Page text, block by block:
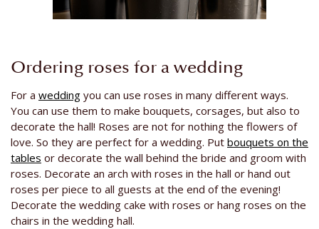
Ordering roses for a wedding
For a wedding you can use roses in many different ways.
You can use them to make bouquets, corsages, but also to
decorate the hall! Roses are not for nothing the flowers of
love. So they are perfect for a wedding. Put bouquets on the
tables or decorate the wall behind the bride and groom with
roses. Decorate an arch with roses in the hall or hand out
roses per piece to all guests at the end of the evening!
Decorate the wedding cake with roses or hang roses on the
chairs in the wedding hall.